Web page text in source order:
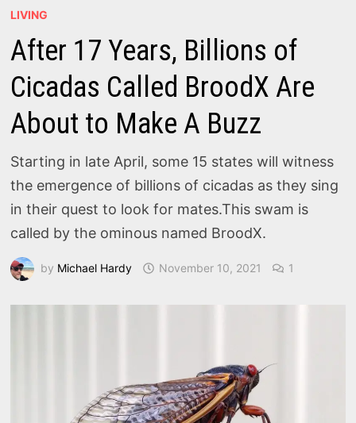
LIVING
After 17 Years, Billions of
Cicadas Called BroodX Are
About to Make A Buzz
Starting in late April, some 15 states will witness
the emergence of billions of cicadas as they sing
in their quest to look for mates.This swam is
called by the ominous named BroodX.
by Michael Hardy November 10, 2021 1